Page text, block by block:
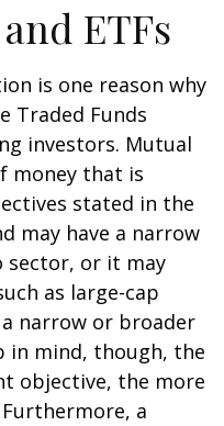
ETFs
is one reason why
Traded Funds
investors. Mutual
money that is
stated in the
may have a narrow
sector, or it may
as large-cap
a narrow or broader
in mind, though, the
objective, the more
a